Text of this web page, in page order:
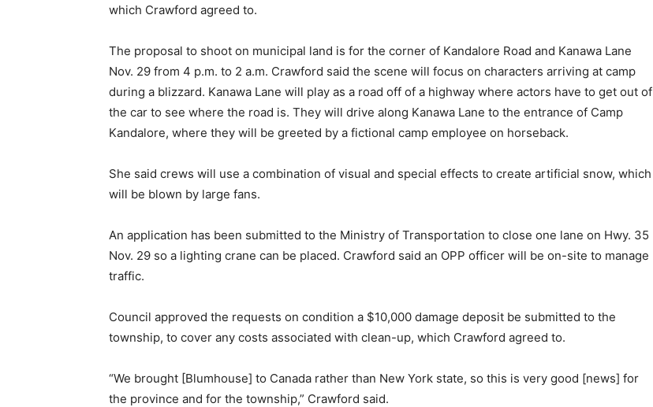
which Crawford agreed to.
The proposal to shoot on municipal land is for the corner of Kandalore Road and Kanawa Lane
Nov. 29 from 4 p.m. to 2 a.m. Crawford said the scene will focus on characters arriving at camp
during a blizzard. Kanawa Lane will play as a road off of a highway where actors have to get out of
the car to see where the road is. They will drive along Kanawa Lane to the entrance of Camp
Kandalore, where they will be greeted by a fictional camp employee on horseback.
She said crews will use a combination of visual and special effects to create artificial snow, which
will be blown by large fans.
An application has been submitted to the Ministry of Transportation to close one lane on Hwy. 35
Nov. 29 so a lighting crane can be placed. Crawford said an OPP officer will be on-site to manage
traffic.
Council approved the requests on condition a $10,000 damage deposit be submitted to the
township, to cover any costs associated with clean-up, which Crawford agreed to.
“We brought [Blumhouse] to Canada rather than New York state, so this is very good [news] for
the province and for the township,” Crawford said.